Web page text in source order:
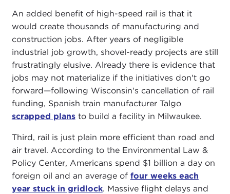
An added benefit of high-speed rail is that it
would create thousands of manufacturing and
construction jobs. After years of negligible
industrial job growth, shovel-ready projects are still
frustratingly elusive. Already there is evidence that
jobs may not materialize if the initiatives don't go
forward—following Wisconsin's cancellation of rail
funding, Spanish train manufacturer Talgo
scrapped plansto build a facility in Milwaukee.
Third, rail is just plain more efficient than road and
air travel. According to the Environmental Law &
Policy Center, Americans spend $1 billion a day on
foreign oil and an average of four weeks each
year stuck in gridlock. Massive flight delays and